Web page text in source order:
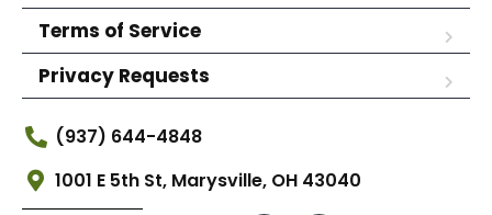
Terms of Service
Privacy Requests
(937) 644-4848
1001 E 5th St, Marysville, OH 43040